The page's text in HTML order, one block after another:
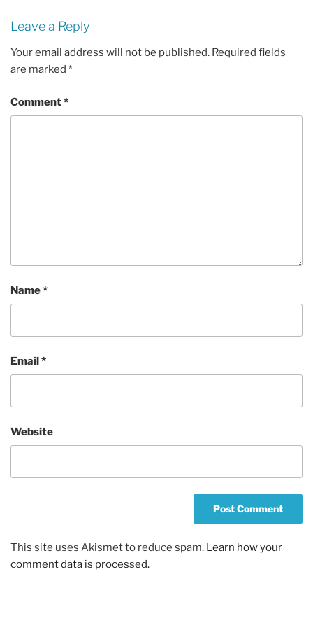
Leave a Reply
Your email address will not be published. Required fields
are marked *
Comment*
Name*
Email*
Website
This site uses Akismet to reduce spam. Learn how your
comment data is processed.